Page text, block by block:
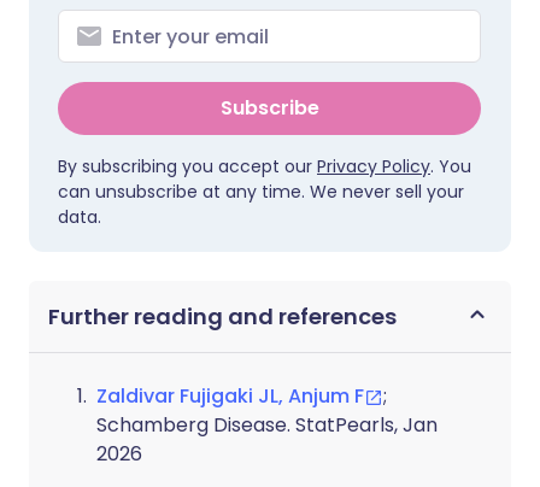
Subscribe
By subscribing you accept our Privacy Policy. You
can unsubscribe at any time. We never sell your
data.
Further reading and references
Zaldivar Fujigaki JL, Anjum F
;
Schamberg Disease. StatPearls, Jan
2026